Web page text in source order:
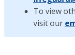
To view
visit our